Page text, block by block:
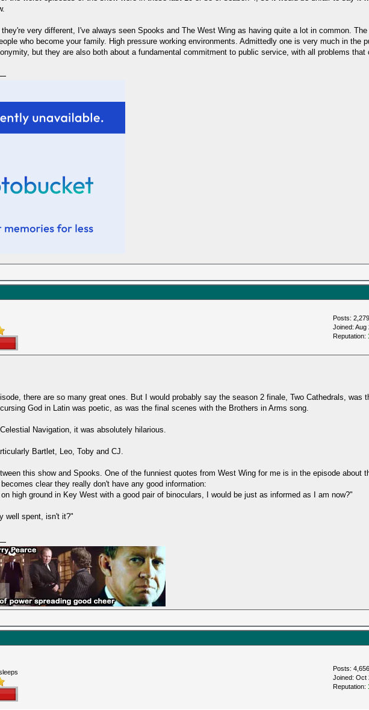
very different, I've always seen Spooks and The West Wing as having quite a lot in common. The
who become your family. High pressure working environments. Admittedly one is very much in the
but they are also both about a fundamental commitment to public service, with all problems that
Posts: 2,279
Joined: Aug
Reputation:
there are so many great ones. But I would probably say the season 2 finale, Two Cathedrals, was
God in Latin was poetic, as was the final scenes with the Brothers in Arms song.
Navigation, it was absolutely hilarious.
Bartlet, Leo, Toby and CJ.
this show and Spooks. One of the funniest quotes from West Wing for me is in the episode about
clear they really don't have any good information:
high ground in Key West with a good pair of binoculars, I would be just as informed as I am now?"
well spent, isn't it?"
Posts: 4,656
Joined: Oct
Reputation: